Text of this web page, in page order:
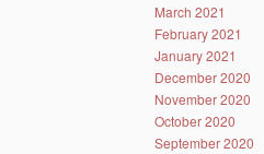
March 2021
February 2021
January 2021
December 2020
November 2020
October 2020
September 2020